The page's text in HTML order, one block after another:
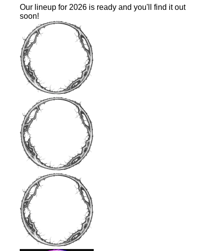
Our lineup for 2026 is ready and you'll find it out
soon!